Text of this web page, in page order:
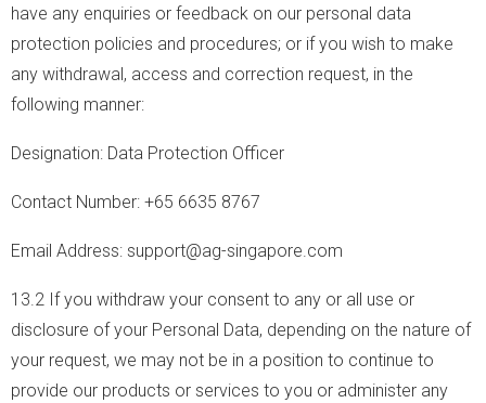
have any enquiries or feedback on our personal data
protection policies and procedures; or if you wish to make
any withdrawal, access and correction request, in the
following manner:
Designation: Data Protection Officer
Contact Number: +65 6635 8767
Email Address: support@ag-singapore.com
13.2 If you withdraw your consent to any or all use or
disclosure of your Personal Data, depending on the nature of
your request, we may not be in a position to continue to
provide our products or services to you or administer any